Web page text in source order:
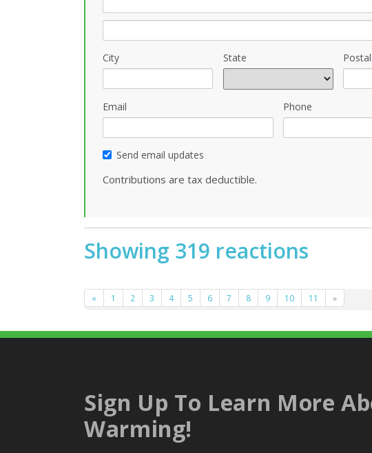
City State
Email Phone
Send email updates
Contributions are tax deductible.
Showing 319 reactions
« 1 2 3 4 5 6 7 8 9 10 11 »
Sign Up To Learn More
Warming!